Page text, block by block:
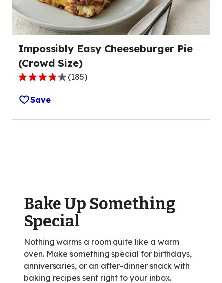
reviews.
Impossibly Easy Cheeseburger Pie
(Crowd Size)
4.2
out
of
5
185
reviews.
(185)
Save
Bake Up Something
Special
Nothing warms a room quite like a warm
oven. Make something special for birthdays,
anniversaries, or an after-dinner snack with
baking recipes sent right to your inbox.